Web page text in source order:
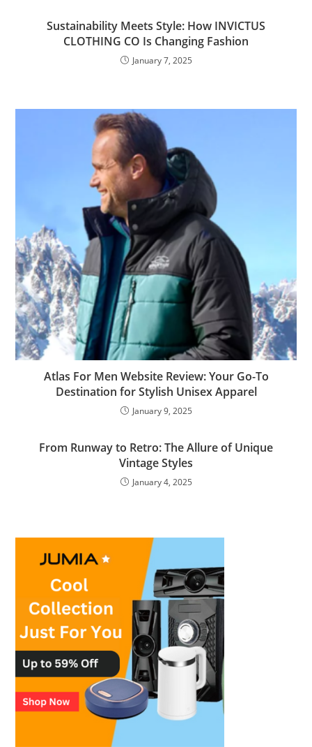
Sustainability Meets Style: How INVICTUS
CLOTHING CO Is Changing Fashion
January 7, 2025
Atlas For Men Website Review: Your Go-To
Destination for Stylish Unisex Apparel
January 9, 2025
From Runway to Retro: The Allure of Unique
Vintage Styles
January 4, 2025